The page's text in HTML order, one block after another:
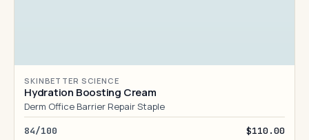
SKINBETTER SCIENCE
Hydration Boosting Cream
Derm Office Barrier Repair Staple
84/100 $110.00